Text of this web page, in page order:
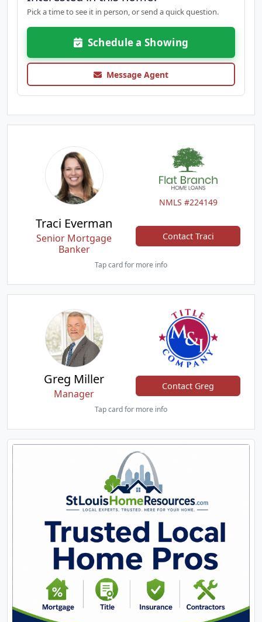
Pick a time to see it in person, or send a quick question.
Schedule a Showing
Message Agent
NMLS #224149
Traci Everman
Senior Mortgage
Banker
Contact Traci
Tap card for more info
Greg Miller
Manager
Contact Greg
Tap card for more info